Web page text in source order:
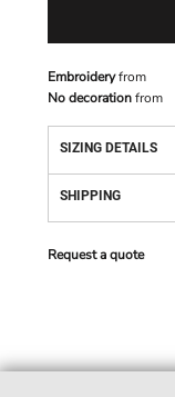
Embroideryfrom
No decorationfrom
SIZING DETAILS
SHIPPING
Request a quote